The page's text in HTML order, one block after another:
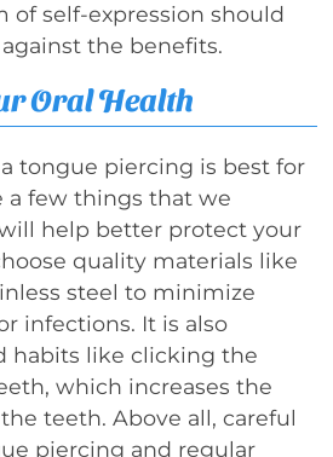
of self-expression should
the benefits.
Oral Health
tongue piercing is best for
a few things that we
help better protect your
quality materials like
steel to minimize
infections. It is also
habits like clicking the
which increases the
teeth. Above all, careful
piercing and regular